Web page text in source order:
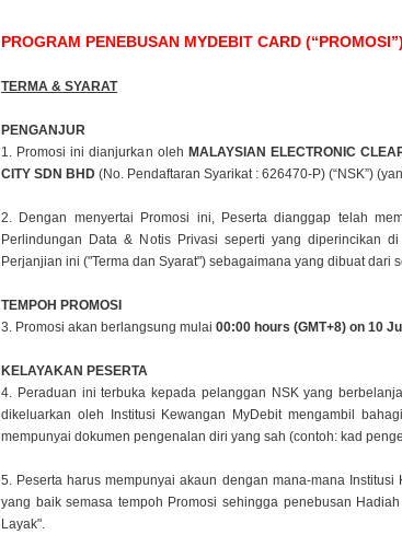
PROGRAM PENEBUSAN MYDEBIT CARD
TERMA & SYARAT
PENGANJUR
1. Promosi ini dianjurkan oleh MALAYSIAN ELECTRONIC
CITY SDN BHD (No. Pendaftaran Syarikat : 626470-P) (“NSK”)
2. Dengan menyertai Promosi ini, Peserta dianggap telah
Perlindungan Data & Notis Privasi seperti yang diperincikan
Perjanjian ini ("Terma dan Syarat") sebagaimana yang dibuat dari
TEMPOH PROMOSI
3. Promosi akan berlangsung mulai 00:00 hours (GMT+8) on 10
KELAYAKAN PESERTA
4. Peraduan ini terbuka kepada pelanggan NSK yang
dikeluarkan oleh Institusi Kewangan MyDebit mengambil
mempunyai dokumen pengenalan diri yang sah (contoh: kad
5. Peserta harus mempunyai akaun dengan mana-mana
yang baik semasa tempoh Promosi sehingga penebusan
Layak".